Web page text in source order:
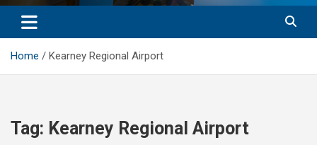
Home Kearney Regional Airport
Tag: Kearney Regional Airport